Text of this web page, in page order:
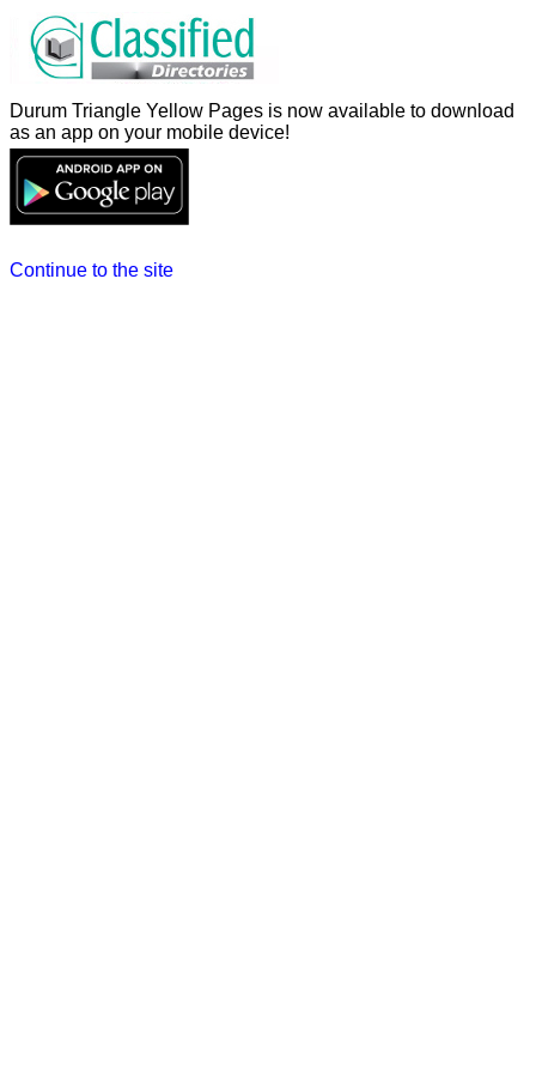
Durum Triangle Yellow Pages is now available to download
as an app on your mobile device!
Continue to the site